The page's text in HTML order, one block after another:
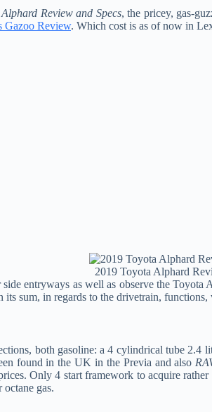
Review and Specs, the pricey, gas-
Gazoo Review. Which cost is as of now in
2019 Toyota Alphard
entryways as well as observe the
its sum, in regards to the drivetrain,
both gasoline: a 4 cylindrical tube
found in the UK in the Previa and also
Only 4 start framework to acquire
gas.